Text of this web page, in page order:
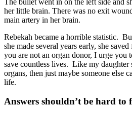
her little brain. There was no exit
main artery in her brain.
Rebekah became a horrible statistic.
she made several years early, she
you are not an organ donor, I urge
save countless lives. Like my daughter
organs, then just maybe someone else
life.
Answers shouldn’t be hard to